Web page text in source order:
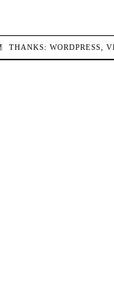
THANKS:WORDPRESS